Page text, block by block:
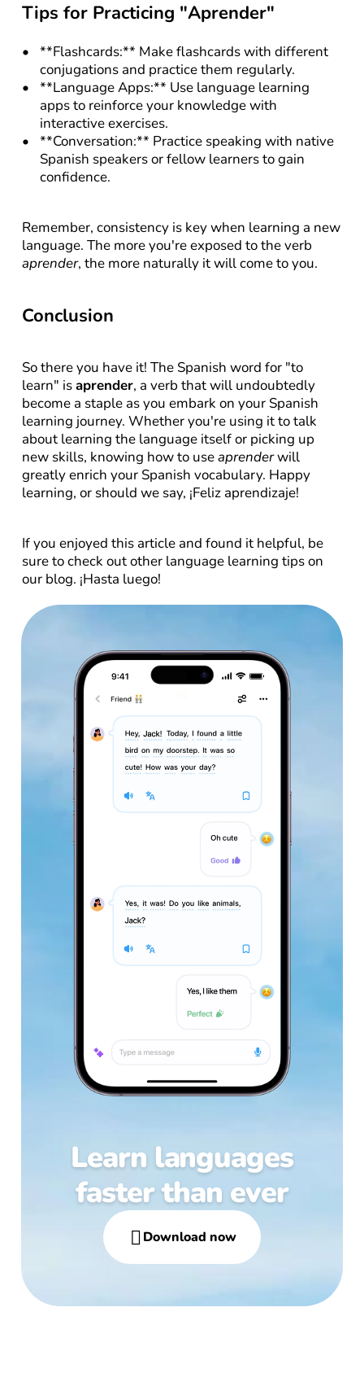
Tips for Practicing "Aprender"
**Flashcards:** Make flashcards with different
conjugations and practice them regularly.
**Language Apps:** Use language learning
apps to reinforce your knowledge with
interactive exercises.
**Conversation:** Practice speaking with native
Spanish speakers or fellow learners to gain
confidence.
Remember, consistency is key when learning a new
aprender, the more naturally it will come to you.
Conclusion
So there you have it! The Spanish word for "to
learn" is aprender, a verb that will undoubtedly
become a staple as you embark on your Spanish
learning journey. Whether you're using it to talk
about learning the language itself or picking up
new skills, knowing how to use aprender will
greatly enrich your Spanish vocabulary. Happy
learning, or should we say, ¡Feliz aprendizaje!
If you enjoyed this article and found it helpful, be
sure to check out other language learning tips on
our blog. ¡Hasta luego!
Learn languages
faster than ever
Download now